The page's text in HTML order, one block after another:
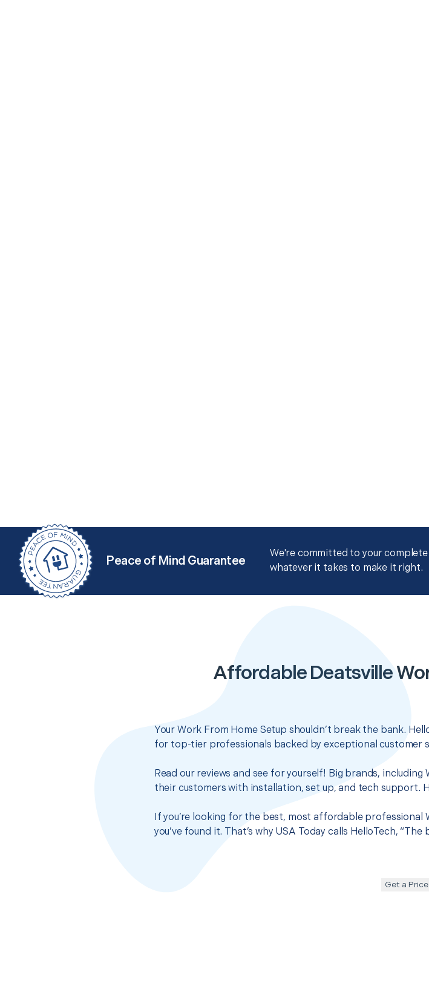
Peace of Mind Guarantee
We're committed to your
whatever it takes to make it right.
Affordable Deatsville
Your Work From Home Setup shouldn’t break the bank.
for top-tier professionals backed by exceptional customer
Read our reviews and see for yourself! Big brands,
their customers with installation, set up, and tech support.
If you’re looking for the best, most affordable professional
you’ve found it. That’s why USA Today calls HelloTech,
Get a Price